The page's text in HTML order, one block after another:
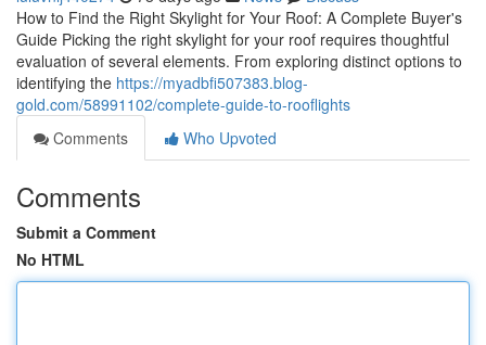
How to Find the Right Skylight for Your Roof: A Complete Buyer's
Guide Picking the right skylight for your roof requires thoughtful
evaluation of several elements. From exploring distinct options to
identifying the https://myadbfi507383.blog-
gold.com/58991102/complete-guide-to-rooflights
Comments
Who Upvoted
Comments
Submit a Comment
No HTML